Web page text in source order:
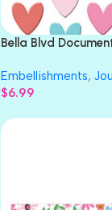
Bella Blvd
Embellishments,
$6.99